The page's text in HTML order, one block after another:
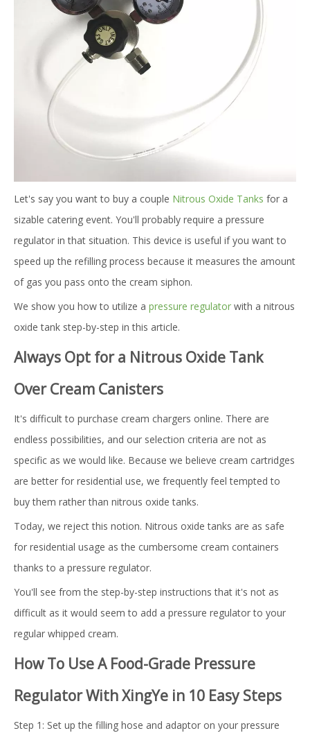
Let's say you want to buy a couple Nitrous Oxide Tanks for a
sizable catering event. You'll probably require a pressure
regulator in that situation. This device is useful if you want to
speed up the refilling process because it measures the amount
of gas you pass onto the cream siphon.
We show you how to utilize a pressure regulator with a nitrous
oxide tank step-by-step in this article.
Always Opt for a Nitrous Oxide Tank
Over Cream Canisters
It's difficult to purchase cream chargers online. There are
endless possibilities, and our selection criteria are not as
specific as we would like. Because we believe cream cartridges
are better for residential use, we frequently feel tempted to
buy them rather than nitrous oxide tanks.
Today, we reject this notion. Nitrous oxide tanks are as safe
for residential usage as the cumbersome cream containers
thanks to a pressure regulator.
You'll see from the step-by-step instructions that it's not as
difficult as it would seem to add a pressure regulator to your
regular whipped cream.
How To Use A Food-Grade Pressure
Regulator With XingYe in 10 Easy Steps
Step 1: Set up the filling hose and adaptor on your pressure